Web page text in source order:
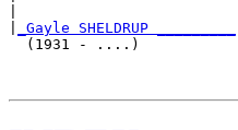
_Gayle SHELDRUP _________
  (1931 - ....)           |